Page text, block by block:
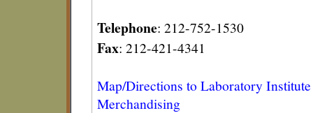
Telephone: 212-752-1530
Fax: 212-421-4341
Map/Directions to Laboratory
Merchandising